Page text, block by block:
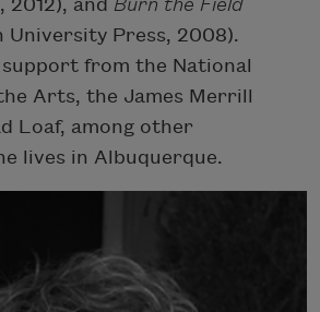
2012), and Burn the Field
University Press, 2008).
from the National
Arts, the James Merrill
Loaf, among other
lives in Albuquerque.